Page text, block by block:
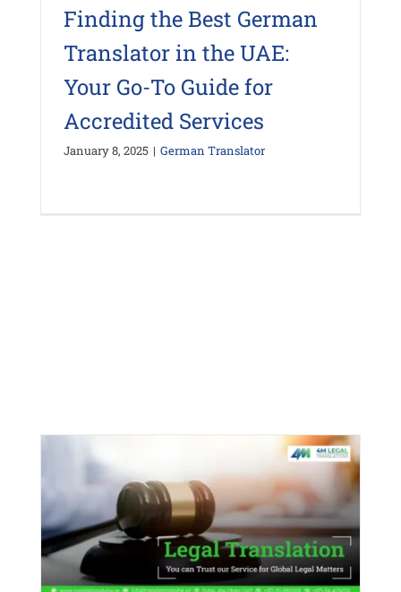
Finding the Best German
Translator in the UAE:
Your Go-To Guide for
Accredited Services
January 8, 2025 | German Translator